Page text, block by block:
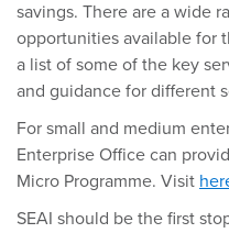
savings. There are a wide
opportunities available for
a list of some of the key
and guidance for different
For small and medium
Enterprise Office can
Micro Programme. Visit
SEAI should be the first